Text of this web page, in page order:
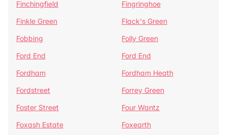
Finchingfield
Fingringhoe
Finkle Green
Flack's Green
Fobbing
Folly Green
Ford End
Ford End
Fordham
Fordham Heath
Fordstreet
Forrey Green
Foster Street
Four Wantz
Foxash Estate
Foxearth